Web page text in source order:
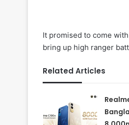
It promised to come
bring up high ranger
Related Articles